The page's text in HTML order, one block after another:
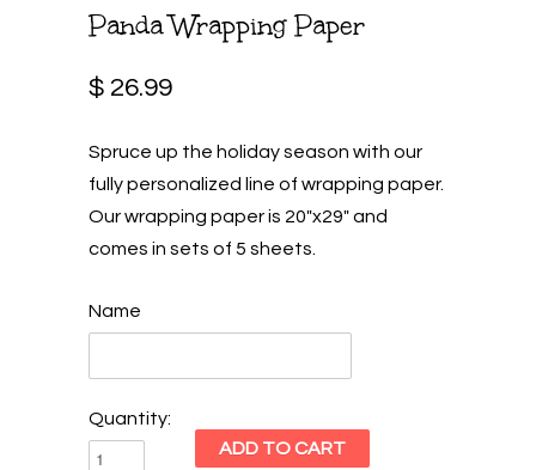
Panda Wrapping Paper
$ 26.99
Spruce up the holiday season with our
fully personalized line of wrapping paper.
Our wrapping paper is 20"x29" and
comes in sets of 5 sheets.
Name
Quantity: